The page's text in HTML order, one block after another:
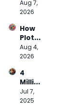
ing
Down
$70M
Budg
et of
Doug
's AI
Movie
Aug 7,
2026
How
Plot
Party
Plans
Disru
pt
Micor
dram
Aug 4,
2026
4
Millio
n
Prom
Jul 7,
2025